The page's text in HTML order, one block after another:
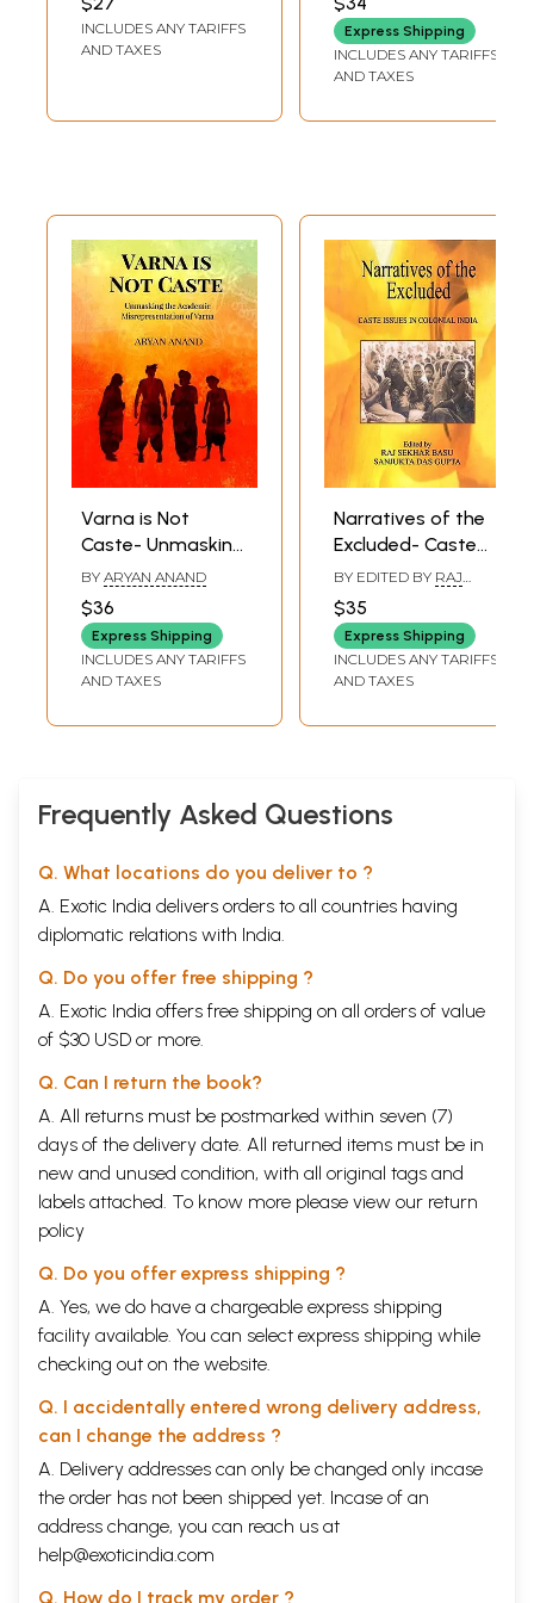
INCLUDES ANY TARIFFS
AND TAXES
Express Shipping
INCLUDES ANY TARIFFS
AND TAXES
Varna is Not
Caste- Unmasking
the Academic
Misrepresentation
of Varna
BY ARYAN ANAND
$36
Express Shipping
INCLUDES ANY TARIFFS
AND TAXES
Narratives of the
Excluded- Caste
Issues in Colonial
India
BY EDITED BY RAJ
SANJUKTA DASGUPTA
$35
Express Shipping
INCLUDES ANY TARIFFS
AND TAXES
Frequently Asked Questions
Q. What locations do you deliver to ?
A. Exotic India delivers orders to all countries having
diplomatic relations with India.
Q. Do you offer free shipping ?
A. Exotic India offers free shipping on all orders of value
of $30 USD or more.
Q. Can I return the book?
A. All returns must be postmarked within seven (7)
days of the delivery date. All returned items must be in
new and unused condition, with all original tags and
labels attached. To know more please view our return
policy
Q. Do you offer express shipping ?
A. Yes, we do have a chargeable express shipping
facility available. You can select express shipping while
checking out on the website.
Q. I accidentally entered wrong delivery address,
can I change the address ?
A. Delivery addresses can only be changed only incase
the order has not been shipped yet. Incase of an
address change, you can reach us at
help@exoticindia.com
Q. How do I track my order ?